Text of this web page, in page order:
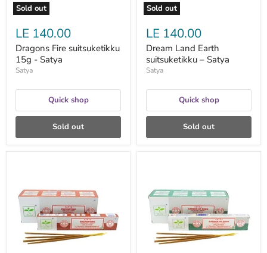
Sold out
LE 140.00
Dragons Fire suitsuketikku
15g - Satya
Satya
Quick shop
Sold out
Sold out
LE 140.00
Dream Land Earth
suitsuketikku – Satya
Satya
Quick shop
Sold out
suitsuketikku
15
of
Eden
suitsuketikku
15
Satya